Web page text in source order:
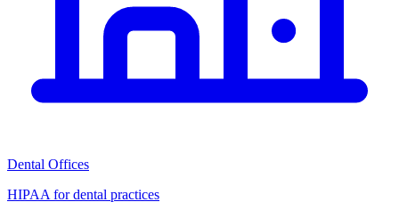
Dental Offices
HIPAA for dental practices